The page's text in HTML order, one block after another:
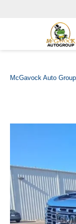
McGavock Auto Group